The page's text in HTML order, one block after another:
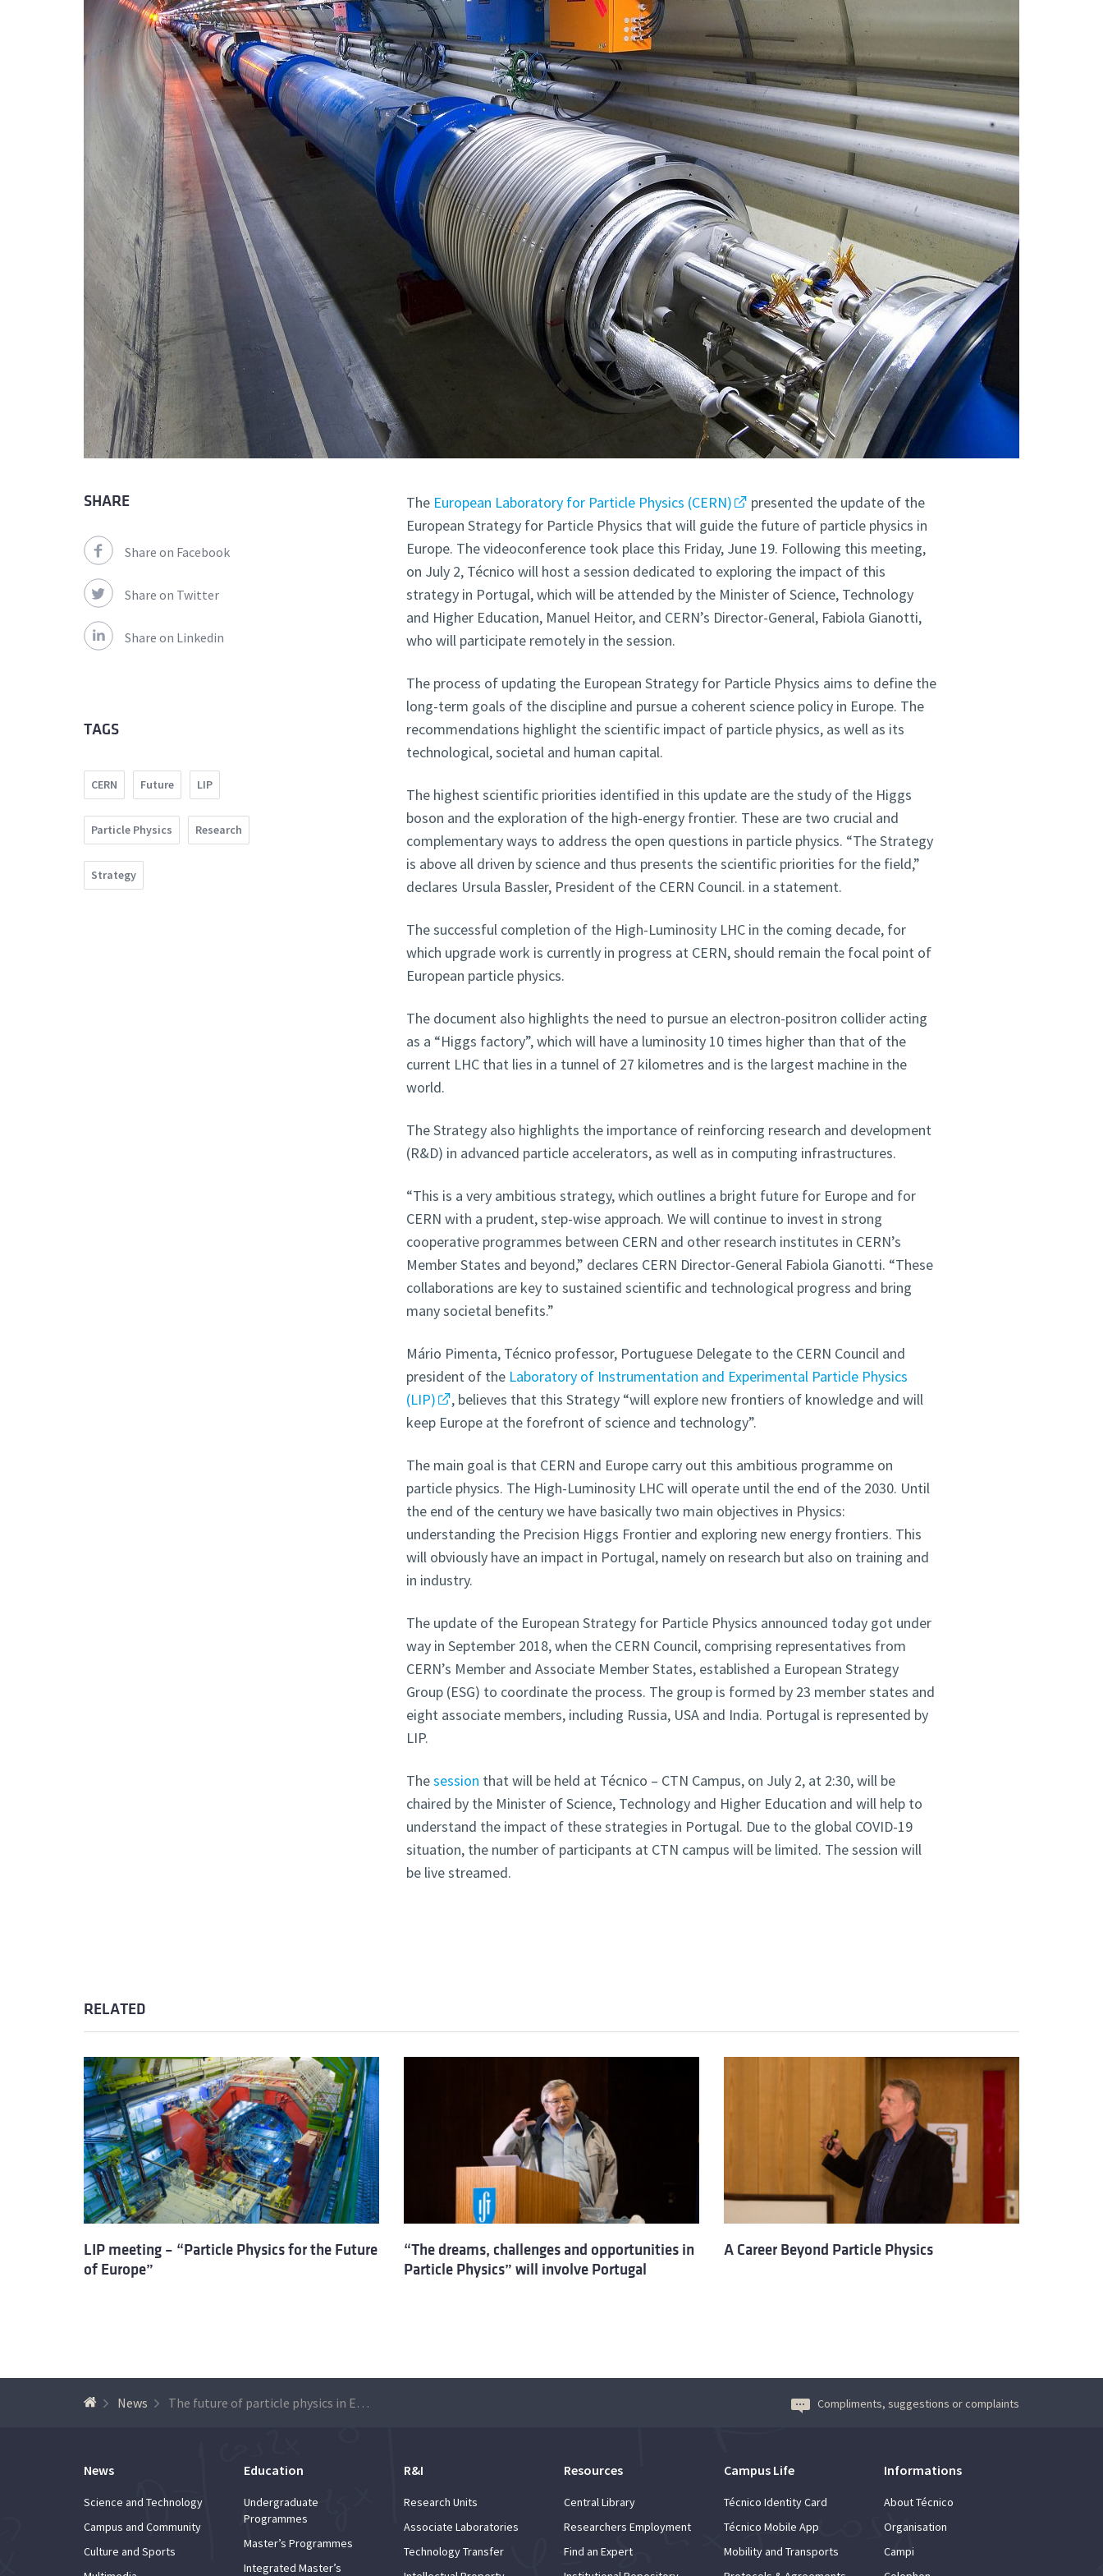
Advanced and Lifelong Learning
A3ES Credentials
The European Laboratory for Particle Physics (CERN)
presented the update of the
European Strategy for Particle Physics that will guide the future of particle physics in
Europe. The videoconference took place this Friday, June 19. Following this meeting,
on July 2, Técnico will host a session dedicated to exploring the impact of this
strategy in Portugal, which will be attended by the Minister of Science, Technology
and Higher Education, Manuel Heitor, and CERN’s Director-General, Fabiola Gianotti,
who will participate remotely in the session.
The process of updating the European Strategy for Particle Physics aims to define the
long-term goals of the discipline and pursue a coherent science policy in Europe. The
recommendations highlight the scientific impact of particle physics, as well as its
technological, societal and human capital.
The highest scientific priorities identified in this update are the study of the Higgs
boson and the exploration of the high-energy frontier. These are two crucial and
complementary ways to address the open questions in particle physics. “The Strategy
is above all driven by science and thus presents the scientific priorities for the field,”
declares Ursula Bassler, President of the CERN Council. in a statement.
The successful completion of the High-Luminosity LHC in the coming decade, for
which upgrade work is currently in progress at CERN, should remain the focal point of
European particle physics.
The document also highlights the need to pursue an electron-positron collider acting
as a “Higgs factory”, which will have a luminosity 10 times higher than that of the
current LHC that lies in a tunnel of 27 kilometres and is the largest machine in the
world.
The Strategy also highlights the importance of reinforcing research and development
(R&D) in advanced particle accelerators, as well as in computing infrastructures.
“This is a very ambitious strategy, which outlines a bright future for Europe and for
CERN with a prudent, step-wise approach. We will continue to invest in strong
cooperative programmes between CERN and other research institutes in CERN’s
Member States and beyond,” declares CERN Director-General Fabiola Gianotti. “These
collaborations are key to sustained scientific and technological progress and bring
many societal benefits.”
Mário Pimenta, Técnico professor, Portuguese Delegate to the CERN Council and
president of the Laboratory of Instrumentation and Experimental Particle Physics
(LIP)
, believes that this Strategy “will explore new frontiers of knowledge and will
keep Europe at the forefront of science and technology”.
The main goal is that CERN and Europe carry out this ambitious programme on
particle physics. The High-Luminosity LHC will operate until the end of the 2030. Until
the end of the century we have basically two main objectives in Physics:
understanding the Precision Higgs Frontier and exploring new energy frontiers. This
will obviously have an impact in Portugal, namely on research but also on training and
in industry.
The update of the European Strategy for Particle Physics announced today got under
way in September 2018, when the CERN Council, comprising representatives from
CERN’s Member and Associate Member States, established a European Strategy
Group (ESG) to coordinate the process. The group is formed by 23 member states and
eight associate members, including Russia, USA and India. Portugal is represented by
LIP.
Thesession that will be held at Técnico – CTN Campus, on July 2, at 2:30, will be
chaired by the Minister of Science, Technology and Higher Education and will help to
understand the impact of these strategies in Portugal. Due to the global COVID-19
situation, the number of participants at CTN campus will be limited. The session will
be live streamed.
SHARE
Share on Facebook
Share on Twitter
Share on Linkedin
TAGS
CERN Future LIP
Particle Physics Research
Strategy
RELATED
LIP meeting – “Particle Physics for the Future
of Europe”
“The dreams, challenges and opportunities in
Particle Physics” will involve Portugal
A Career Beyond Particle Physics
News The future of particle physics in Europe Compliments, suggestions or complaints
News
Science and Technology
Campus and Community
Culture and Sports
Education
Undergraduate
Programmes
Master’s Programmes
Integrated Master’s
R&I
Research Units
Associate Laboratories
Technology Transfer
Resources
Central Library
Researchers Employment
Find an Expert
Campus Life
Técnico Identity Card
Técnico Mobile App
Mobility and Transports
Informations
About Técnico
Organisation
Campi